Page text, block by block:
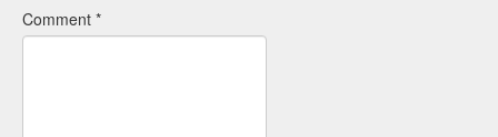
Comment *